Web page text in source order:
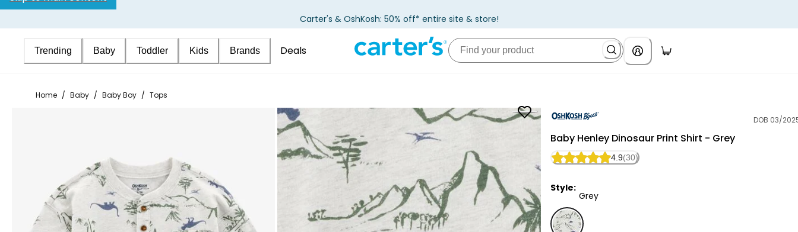
Carter's & OshKosh: 50% off* entire site & store!
Trending Baby Toddler Kids Brands Deals
Home / Baby / Baby Boy / Tops
DOB 03/
Baby Henley Dinosaur Print Shirt - Grey
4.9(30)
Style:
Grey